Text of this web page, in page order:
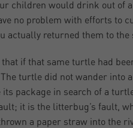
children would drink out of
no problem with efforts to
actually returned them to the
if that same turtle had
turtle did not wander into
its package in search of a
it is the litterbug’s fault,
a paper straw into the